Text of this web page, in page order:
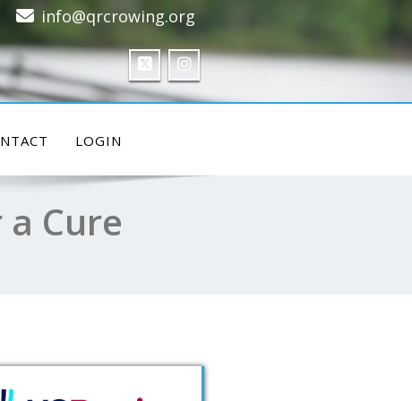
info@qrcrowing.org
LOGIN
Cure